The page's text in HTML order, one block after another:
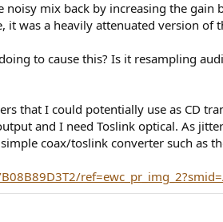
mix back by increasing the
was a heavily attenuated version of
to cause this? Is it resampling
that I could potentially use as CD
and I need Toslink optical. As
coax/toslink converter such as